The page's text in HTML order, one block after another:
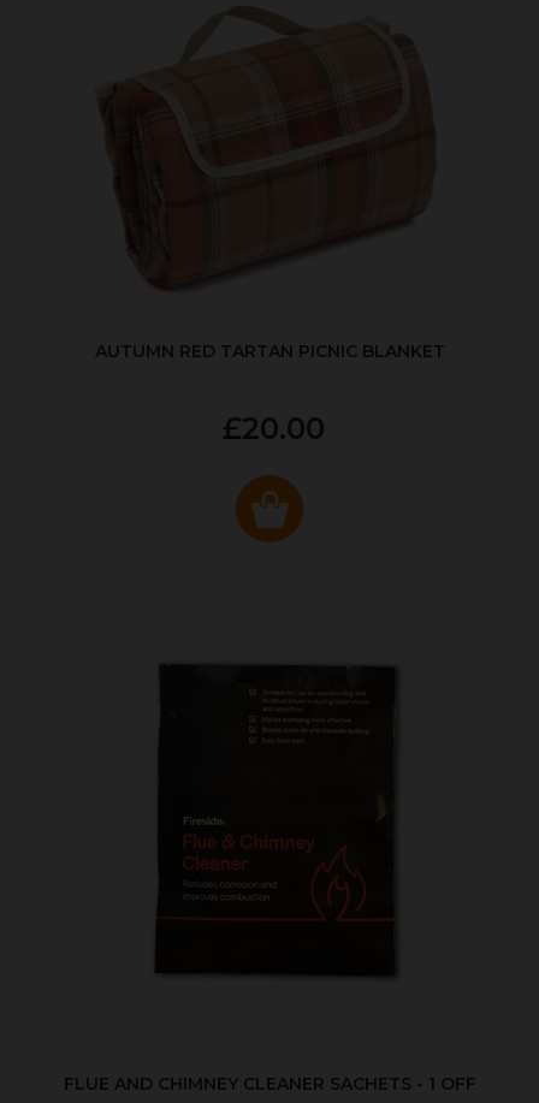
AUTUMN RED TARTAN PICNIC BLANKET
£20.00
FLUE AND CHIMNEY CLEANER SACHETS - 1 OFF